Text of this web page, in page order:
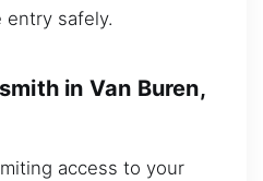
entry safely.
in Van Buren,
access to your